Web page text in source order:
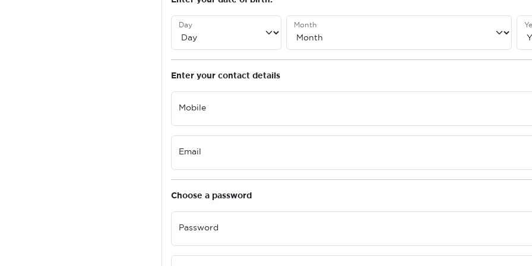
Day Month
Enter your contact details
Mobile
Email
Choose a password
Password